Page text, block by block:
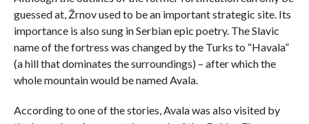
guessed at, Žrnov used to be an important strategic site. Its
importance is also sung in Serbian epic poetry. The Slavic
name of the fortress was changed by the Turks to “Havala”
(a hill that dominates the surroundings) – after which the
whole mountain would be named Avala.
According to one of the stories, Avala was also visited by